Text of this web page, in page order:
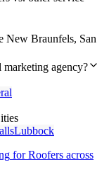
New Braunfels, San
agency?
Lubbock
forRoofers across